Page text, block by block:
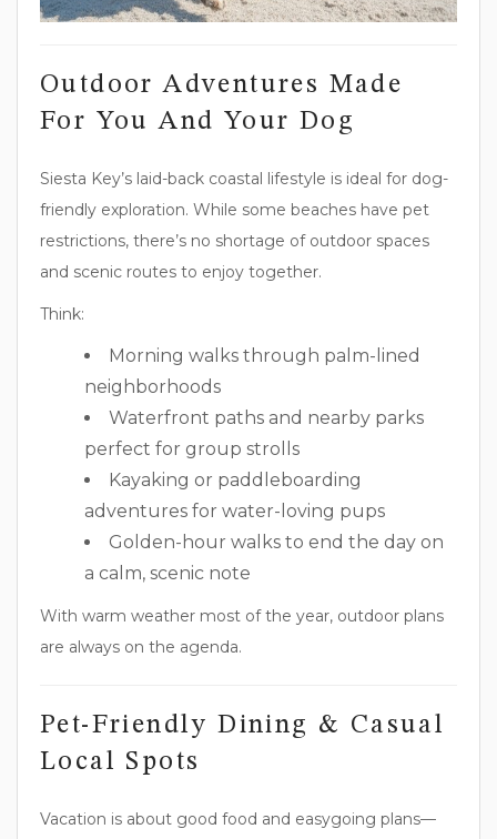
Outdoor Adventures Made
For You And Your Dog
Siesta Key’s laid-back coastal lifestyle is ideal for dog-
friendly exploration. While some beaches have pet
restrictions, there’s no shortage of outdoor spaces
and scenic routes to enjoy together.
Think:
Morning walks through palm-lined
neighborhoods
Waterfront paths and nearby parks
perfect for group strolls
Kayaking or paddleboarding
adventures for water-loving pups
Golden-hour walks to end the day on
a calm, scenic note
With warm weather most of the year, outdoor plans
are always on the agenda.
Pet-Friendly Dining & Casual
Local Spots
Vacation is about good food and easygoing plans—